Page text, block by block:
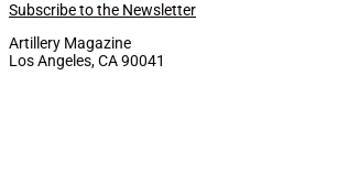
Subscribe to the Newsletter
Artillery Magazine
Los Angeles, CA 90041